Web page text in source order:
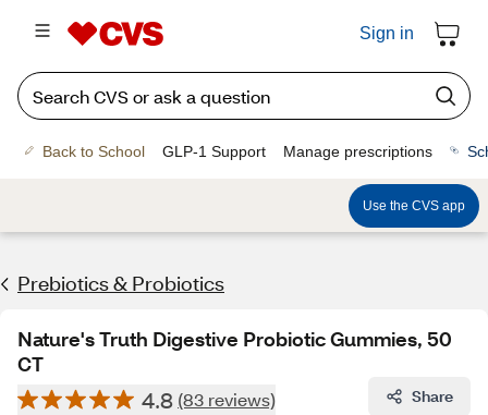
Sign in
Back to School GLP-1 Support Manage prescriptions
Use the CVS app
Prebiotics & Probiotics
Nature's Truth Digestive Probiotic Gummies, 50
CT
4.8 (83 reviews) Share